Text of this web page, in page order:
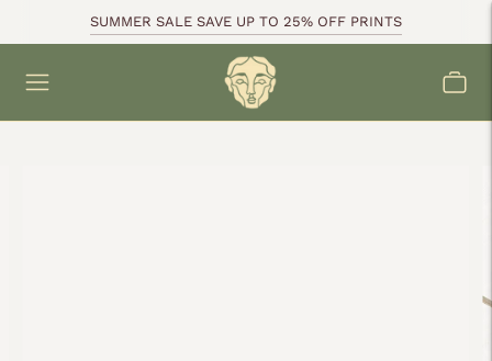
SUMMER SALE SAVE UP TO 25% OFF PRINTS